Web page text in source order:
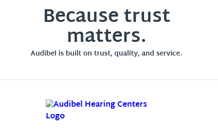
Because trust
matters.
Audibel is built on trust, quality, and service.